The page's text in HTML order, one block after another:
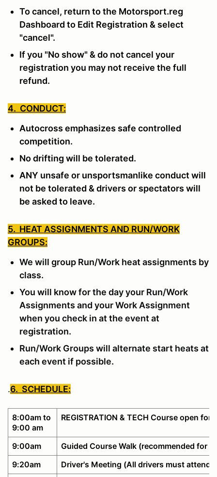
To cancel, return to the Motorsport.reg
Dashboard to Edit Registration & select
"cancel".
If you "No show" & do not cancel your
registration you may not receive the full
refund.
4. CONDUCT:
Autocross emphasizes safe controlled
competition.
No drifting will be tolerated.
ANY unsafe or unsportsmanlike conduct will
not be tolerated & drivers or spectators will
be asked to leave.
5. HEAT ASSIGNMENTS AND RUN/WORK
GROUPS:
We will group Run/Work heat assignments by
class.
You will know for the day your Run/Work
Assignments and your Work Assignment
when you check in at the event at
registration.
Run/Work Groups will alternate start heats at
each event if possible.
.6. SCHEDULE:
8:00am to
9:00 am
REGISTRATION & TECH Course open for
9:00am
Guided Course Walk (recommended for
9:20am
Driver's Meeting (All drivers must attend)